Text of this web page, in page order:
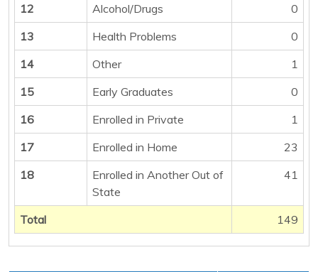
12
Alcohol/Drugs
0
13
Health Problems
0
14
Other
1
15
Early Graduates
0
16
Enrolled in Private
1
17
Enrolled in Home
23
18
Enrolled in Another Out of
State
41
Total 149